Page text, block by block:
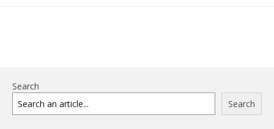
Search
Search